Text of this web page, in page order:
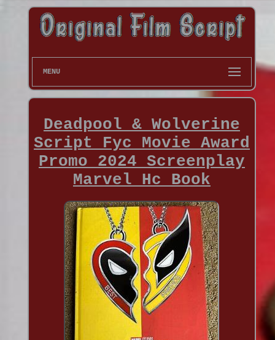
MENU
Deadpool & Wolverine
Script Fyc Movie Award
Promo 2024 Screenplay
Marvel Hc Book